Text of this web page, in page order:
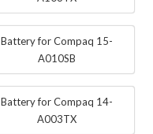
Battery for Compaq 15-
A010SB
Battery for Compaq 14-
A003TX